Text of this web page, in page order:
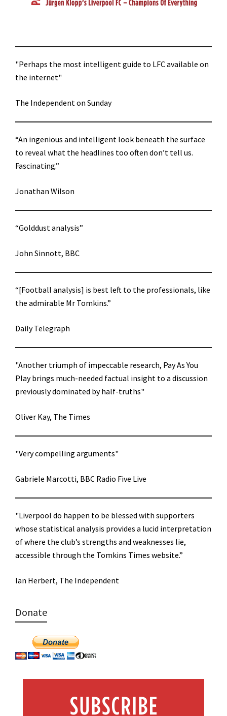
"Perhaps the most intelligent guide to LFC available on
the internet"
The Independent on Sunday
“An ingenious and intelligent look beneath the surface
to reveal what the headlines too often don’t tell us.
Fascinating.”
Jonathan Wilson
“Golddust analysis”
John Sinnott, BBC
“[Football analysis] is best left to the professionals, like
the admirable Mr Tomkins.”
Daily Telegraph
"Another triumph of impeccable research, Pay As You
Play brings much-needed factual insight to a discussion
previously dominated by half-truths"
Oliver Kay, The Times
"Very compelling arguments"
Gabriele Marcotti, BBC Radio Five Live
"Liverpool do happen to be blessed with supporters
whose statistical analysis provides a lucid interpretation
of where the club’s strengths and weaknesses lie,
accessible through the Tomkins Times website.”
Ian Herbert, The Independent
Donate